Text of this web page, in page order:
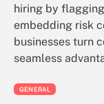
hiring by
embedding risk
businesses turn
seamless
GENERAL